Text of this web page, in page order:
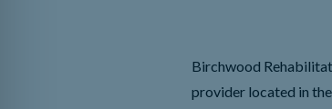
Birchwood
provider located in